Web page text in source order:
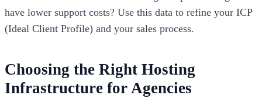
have lower support costs? Use this data to refine your ICP
(Ideal Client Profile) and your sales process.
Choosing the Right Hosting
Infrastructure for Agencies